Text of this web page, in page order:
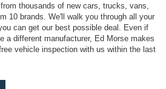
thousands of new cars, trucks, vans,
10 brands. We'll walk you through all your
can get our best possible deal. Even if
a different manufacturer, Ed Morse makes
vehicle inspection with us within the last